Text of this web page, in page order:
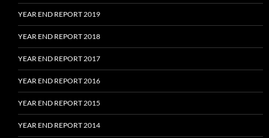
YEAR END REPORT 2019
YEAR END REPORT 2018
YEAR END REPORT 2017
YEAR END REPORT 2016
YEAR END REPORT 2015
YEAR END REPORT 2014